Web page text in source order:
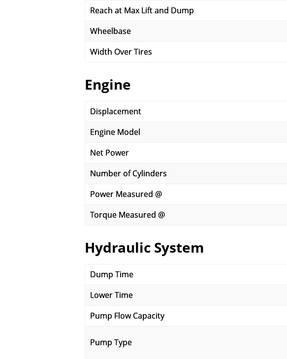
Reach at Max Lift and Dump
Wheelbase
Width Over Tires
Engine
Displacement
Engine Model
Net Power
Number of Cylinders
Power Measured @
Torque Measured @
Hydraulic System
Dump Time
Lower Time
Pump Flow Capacity
Pump Type